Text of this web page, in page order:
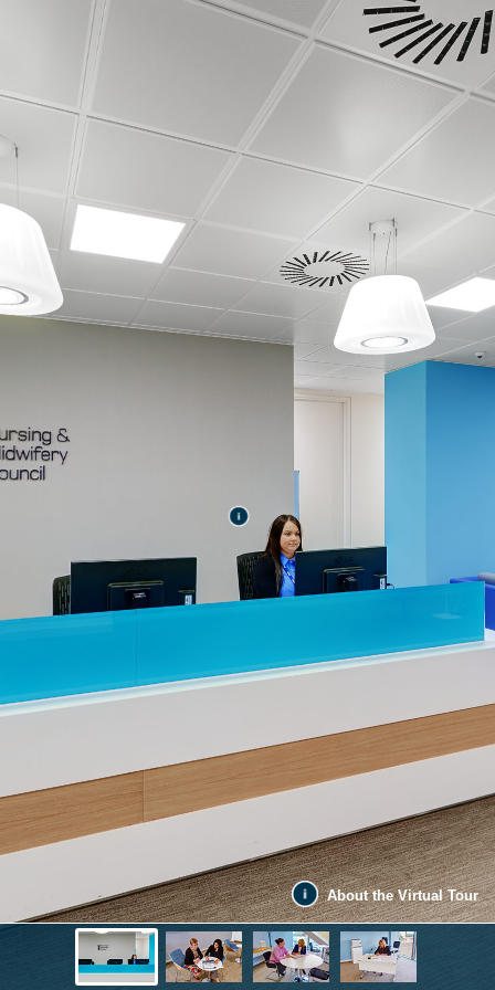
About the Virtual Tour